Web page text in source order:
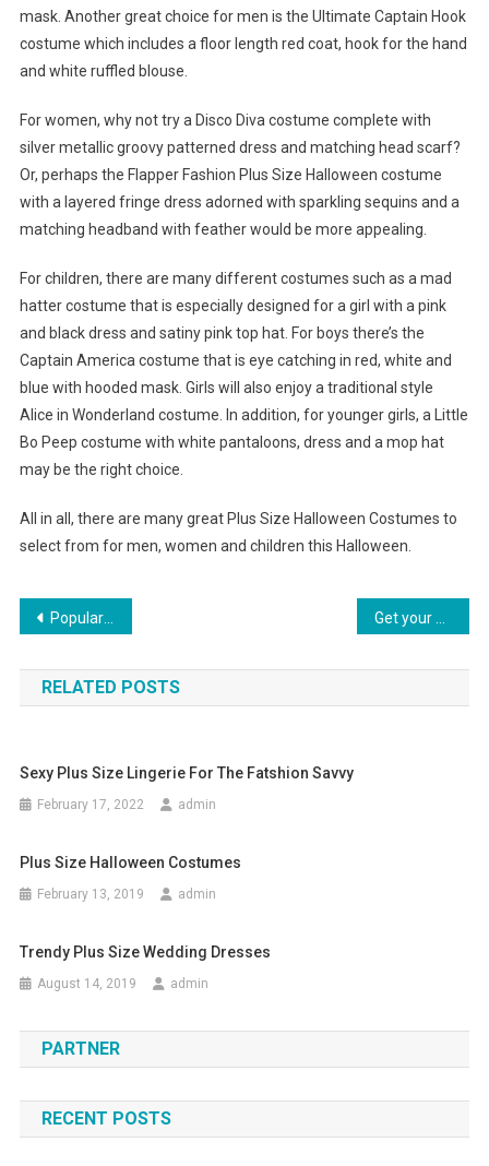
mask. Another great choice for men is the Ultimate Captain Hook
costume which includes a floor length red coat, hook for the hand
and white ruffled blouse.
For women, why not try a Disco Diva costume complete with
silver metallic groovy patterned dress and matching head scarf?
Or, perhaps the Flapper Fashion Plus Size Halloween costume
with a layered fringe dress adorned with sparkling sequins and a
matching headband with feather would be more appealing.
For children, there are many different costumes such as a mad
hatter costume that is especially designed for a girl with a pink
and black dress and satiny pink top hat. For boys there’s the
Captain America costume that is eye catching in red, white and
blue with hooded mask. Girls will also enjoy a traditional style
Alice in Wonderland costume. In addition, for younger girls, a Little
Bo Peep costume with white pantaloons, dress and a mop hat
may be the right choice.
All in all, there are many great Plus Size Halloween Costumes to
select from for men, women and children this Halloween.
Post navigation
Popularity Of Vintage Clothing Online Shopping Get your Accessories in Line with a Versatile Handbag Organizer
RELATED POSTS
Sexy Plus Size Lingerie For The Fatshion Savvy
February 17, 2022 admin
Plus Size Halloween Costumes
February 13, 2019 admin
Trendy Plus Size Wedding Dresses
August 14, 2019 admin
PARTNER
RECENT POSTS